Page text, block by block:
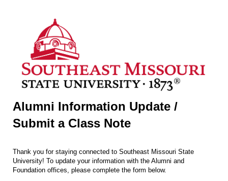
Alumni Information Update /
Submit a Class Note
Thank you for staying connected to Southeast Missouri State
University! To update your information with the Alumni and
Foundation offices, please complete the form below.